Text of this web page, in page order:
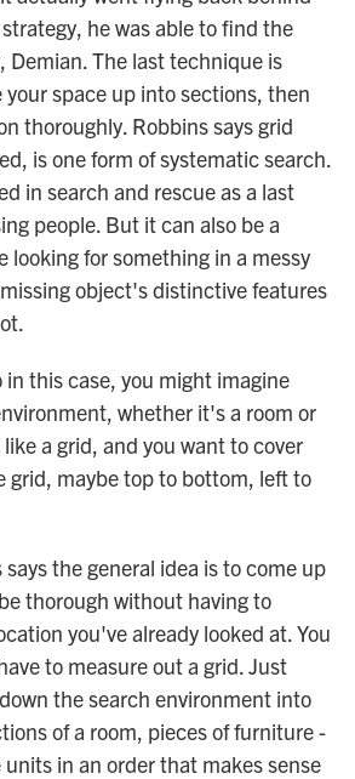
he was able to find the
Demian. The last technique is
your space up into sections, then
thoroughly. Robbins says grid
is one form of systematic search.
in search and rescue as a last
people. But it can also be a
looking for something in a messy
object's distinctive features
in this case, you might imagine
whether it's a room or
a grid, and you want to cover
grid, maybe top to bottom, left to
the general idea is to come up
thorough without having to
you've already looked at. You
to measure out a grid. Just
the search environment into
of a room, pieces of furniture -
in an order that makes sense